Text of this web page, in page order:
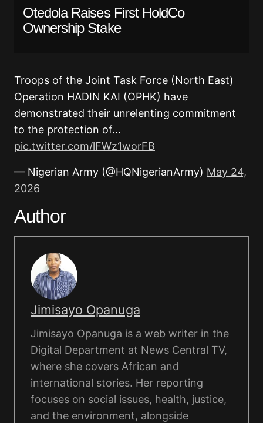
Otedola Raises First HoldCo
Ownership Stake
Troops of the Joint Task Force (North East)
Operation HADIN KAI (OPHK) have
demonstrated their unrelenting commitment
to the protection of…
pic.twitter.com/lFWz1worFB
— Nigerian Army (@HQNigerianArmy) May 24,
2026
Author
Jimisayo Opanuga
Jimisayo Opanuga is a web writer in the
Digital Department at News Central TV,
where she covers African and
international stories. Her reporting
focuses on social issues, health, justice,
and the environment, alongside